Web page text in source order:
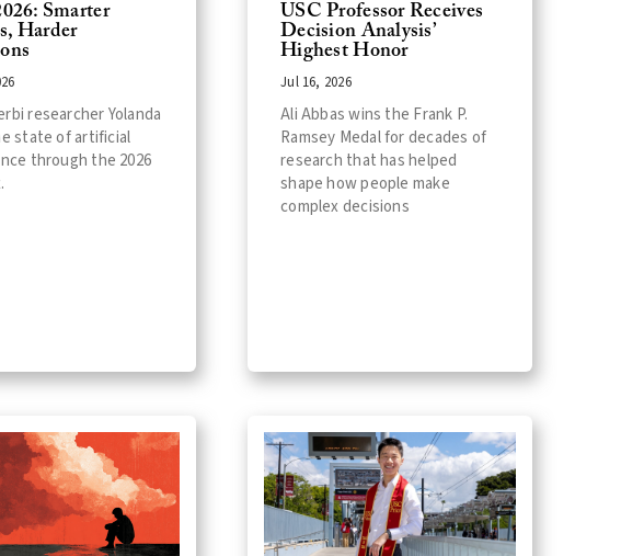
Smarter
Harder
researcher Yolanda
state of artificial
through the 2026
USC Professor Receives
Decision Analysis’
Highest Honor
Jul 16, 2026
Ali Abbas wins the Frank P.
Ramsey Medal for decades of
research that has helped
shape how people make
complex decisions